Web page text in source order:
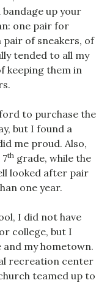
up your
one pair for
pair of sneakers, of
tended to all my
keeping them in
to purchase the
but I found a
me proud. Also,
th grade, while the
looked after pair
one year.
I did not have
college, but I
my hometown.
recreation center
teamed up to